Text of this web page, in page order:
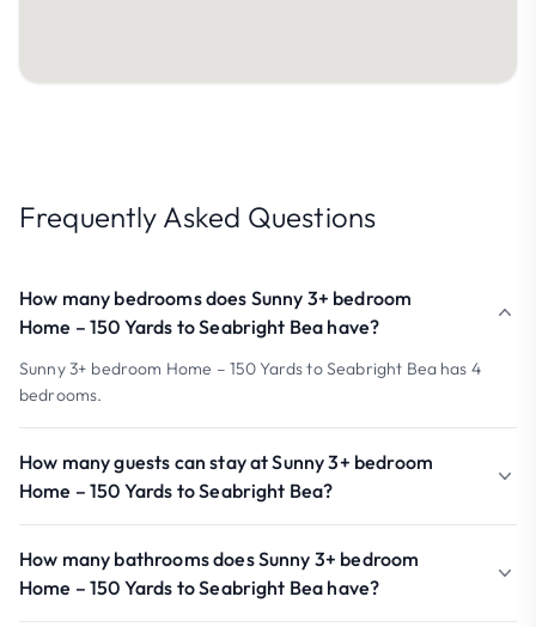
Frequently Asked Questions
How many bedrooms does Sunny 3+ bedroom
Home – 150 Yards to Seabright Bea have?
Sunny 3+ bedroom Home – 150 Yards to Seabright Bea has 4
bedrooms.
How many guests can stay at Sunny 3+ bedroom
Home – 150 Yards to Seabright Bea?
How many bathrooms does Sunny 3+ bedroom
Home – 150 Yards to Seabright Bea have?